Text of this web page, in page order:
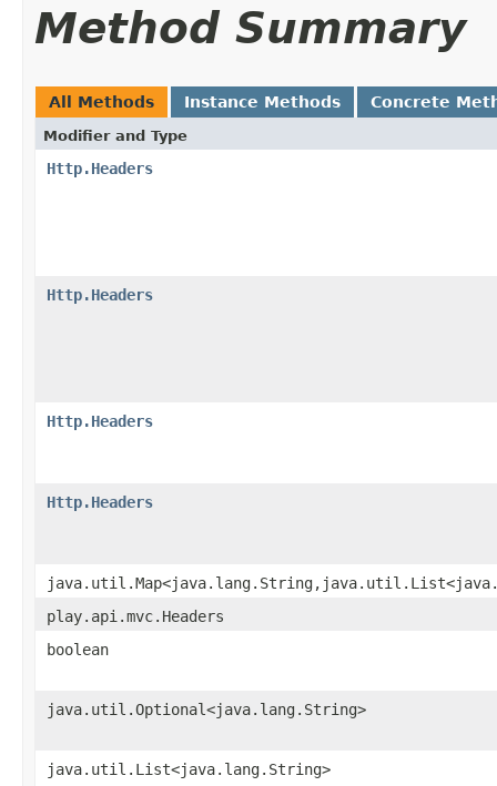
Method Summary
All Methods Instance Methods Concrete
Modifier and Type
Http.Headers
Http.Headers
Http.Headers
Http.Headers
play.api.mvc.Headers
boolean
java.util.Optional<java.lang.String>
java.util.List<java.lang.String>